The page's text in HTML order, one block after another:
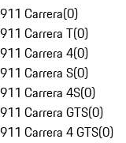
911 Carrera(0)
911 Carrera T(0)
911 Carrera 4(0)
911 Carrera S(0)
911 Carrera 4S(0)
911 Carrera GTS(0)
911 Carrera 4 GTS(0)